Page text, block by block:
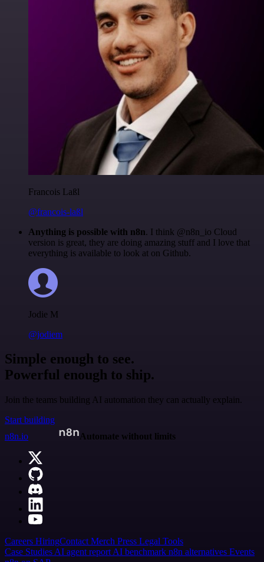
Francois Laßl
@francois-laßl
Anything is possible with n8n. I think @n8n_io Cloud
version is great, they are doing amazing stuff and I love that
everything is available to look at on Github.
Jodie M
@jodiem
Simple enough to see.
Powerful enough to ship.
Join the teams building AI automation they can actually explain.
Start building
n8n.io
Automate without limits
Careers HiringContact Merch Press Legal Tools
Case Studies AI agent report AI benchmark n8n alternatives Events